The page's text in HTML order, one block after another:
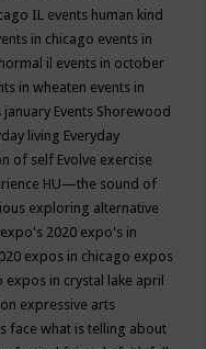
IL events human kind
in chicago events in
il events in october
in wheaten events in
january Events Shorewood
living Everyday
of self Evolve exercise
HU—the sound of
exploring alternative
expo's 2020 expo's in
expos in chicago expos
expos in crystal lake april
expressive arts
face what is telling about